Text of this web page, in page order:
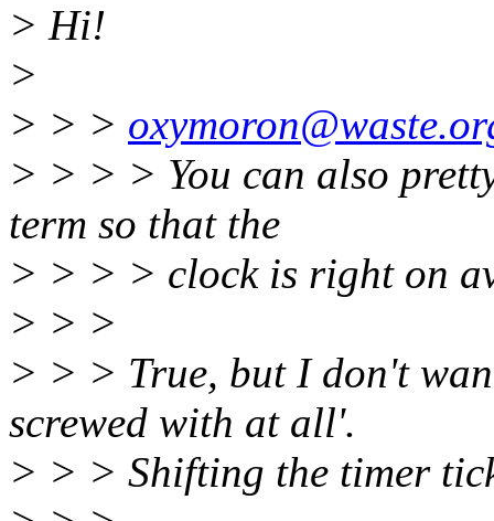
> Hi!
>
> > >
> > > > You can also
term so that the
> > > > clock is right on
> > >
> > > True, but I don't
screwed with at all'.
> > > Shifting the timer